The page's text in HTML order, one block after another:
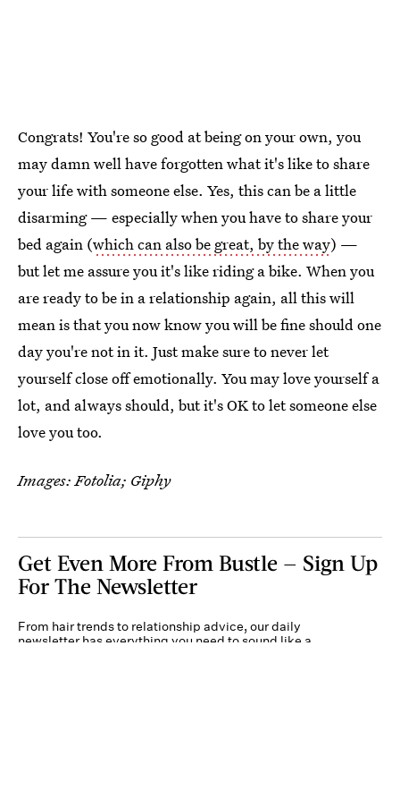
Congrats! You're so good at being on your own, you
may damn well have forgotten what it's like to share
your life with someone else. Yes, this can be a little
disarming — especially when you have to share your
bed again (which can also be great, by the way) —
but let me assure you it's like riding a bike. When you
are ready to be in a relationship again, all this will
mean is that you now know you will be fine should one
day you're not in it. Just make sure to never let
yourself close off emotionally. You may love yourself a
lot, and always should, but it's OK to let someone else
love you too.
Images: Fotolia; Giphy
Get Even More From Bustle — Sign Up
For The Newsletter
From hair trends to relationship advice, our daily
newsletter has everything you need to sound like a